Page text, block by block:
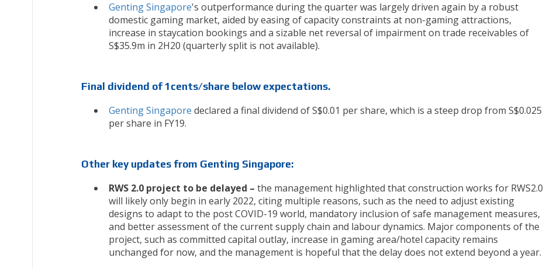
Genting Singapore's outperformance during the quarter was largely driven again by a robust
domestic gaming market, aided by easing of capacity constraints at non-gaming attractions,
increase in staycation bookings and a sizable net reversal of impairment on trade receivables of
S$35.9m in 2H20 (quarterly split is not available).
Final dividend of 1cents/share below expectations.
Genting Singapore declared a final dividend of S$0.01 per share, which is a steep drop from S$0.025
per share in FY19.
Other key updates from Genting Singapore:
RWS 2.0 project to be delayed – the management highlighted that construction works for RWS2.0
will likely only begin in early 2022, citing multiple reasons, such as the need to adjust existing
designs to adapt to the post COVID-19 world, mandatory inclusion of safe management measures,
and better assessment of the current supply chain and labour dynamics. Major components of the
project, such as committed capital outlay, increase in gaming area/hotel capacity remains
unchanged for now, and the management is hopeful that the delay does not extend beyond a year.